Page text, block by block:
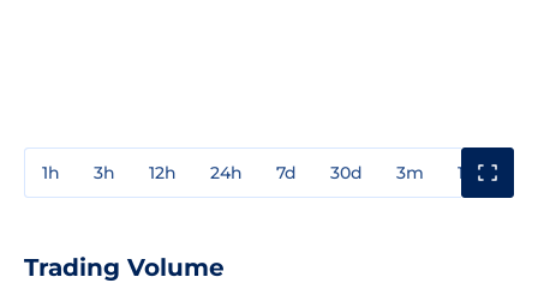
1h 3h 12h 24h 7d 30d 3m 1y
Trading Volume